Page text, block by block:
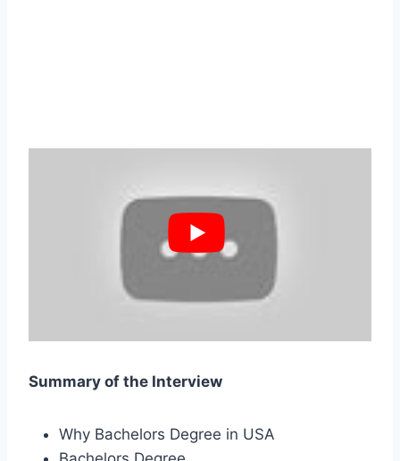
Summary of the Interview
Why Bachelors Degree in USA